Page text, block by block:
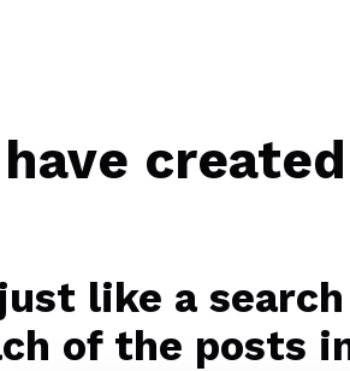
created
like a search
of the posts